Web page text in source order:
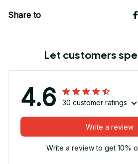
Share to
Let customers
4.6 30 customer ratings
Write a review
Write a review to get 10%